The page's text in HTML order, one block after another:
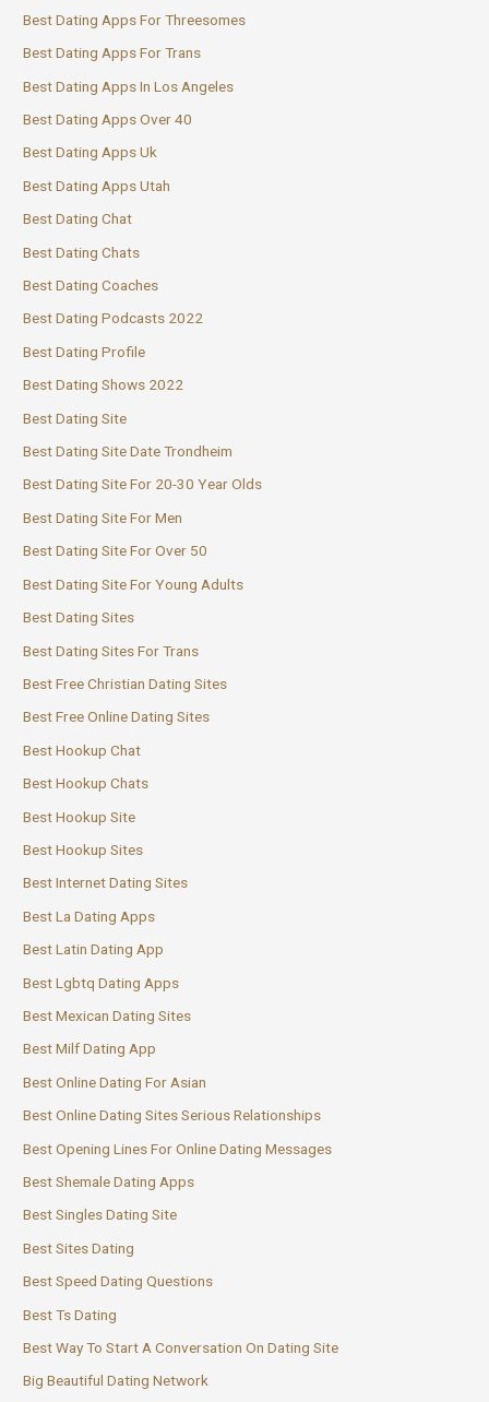
Best Dating Apps For Threesomes
Best Dating Apps For Trans
Best Dating Apps In Los Angeles
Best Dating Apps Over 40
Best Dating Apps Uk
Best Dating Apps Utah
Best Dating Chat
Best Dating Chats
Best Dating Coaches
Best Dating Podcasts 2022
Best Dating Profile
Best Dating Shows 2022
Best Dating Site
Best Dating Site Date Trondheim
Best Dating Site For 20-30 Year Olds
Best Dating Site For Men
Best Dating Site For Over 50
Best Dating Site For Young Adults
Best Dating Sites
Best Dating Sites For Trans
Best Free Christian Dating Sites
Best Free Online Dating Sites
Best Hookup Chat
Best Hookup Chats
Best Hookup Site
Best Hookup Sites
Best Internet Dating Sites
Best La Dating Apps
Best Latin Dating App
Best Lgbtq Dating Apps
Best Mexican Dating Sites
Best Milf Dating App
Best Online Dating For Asian
Best Online Dating Sites Serious Relationships
Best Opening Lines For Online Dating Messages
Best Shemale Dating Apps
Best Singles Dating Site
Best Sites Dating
Best Speed Dating Questions
Best Ts Dating
Best Way To Start A Conversation On Dating Site
Big Beautiful Dating Network